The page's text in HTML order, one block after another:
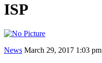
ISP
News March 29, 2017 1:03 pm